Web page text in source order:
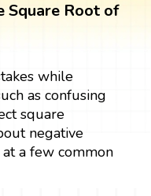
Square Root of
while
as confusing
square
negative
a few common